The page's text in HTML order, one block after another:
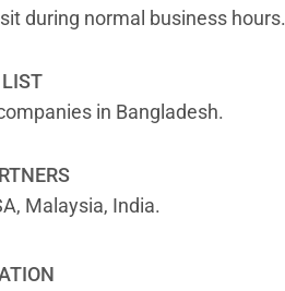
during normal business hours.
in Bangladesh.
Malaysia, India.